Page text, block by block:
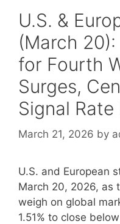
U.S. &
(March
for Fourth
Surges,
Signal Rate
March 21, 2026 by
U.S. and European
March 20, 2026, as
weigh on global
1.51% to close